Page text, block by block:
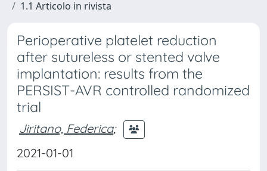
1.1 Articolo in rivista
Perioperative platelet reduction
after sutureless or stented valve
implantation: results from the
PERSIST-AVR controlled randomized
trial
Jiritano, Federica;
2021-01-01